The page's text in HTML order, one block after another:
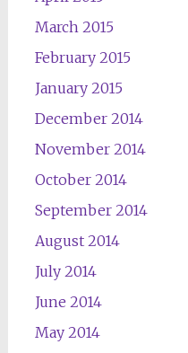
March 2015
February 2015
January 2015
December 2014
November 2014
October 2014
September 2014
August 2014
July 2014
June 2014
May 2014